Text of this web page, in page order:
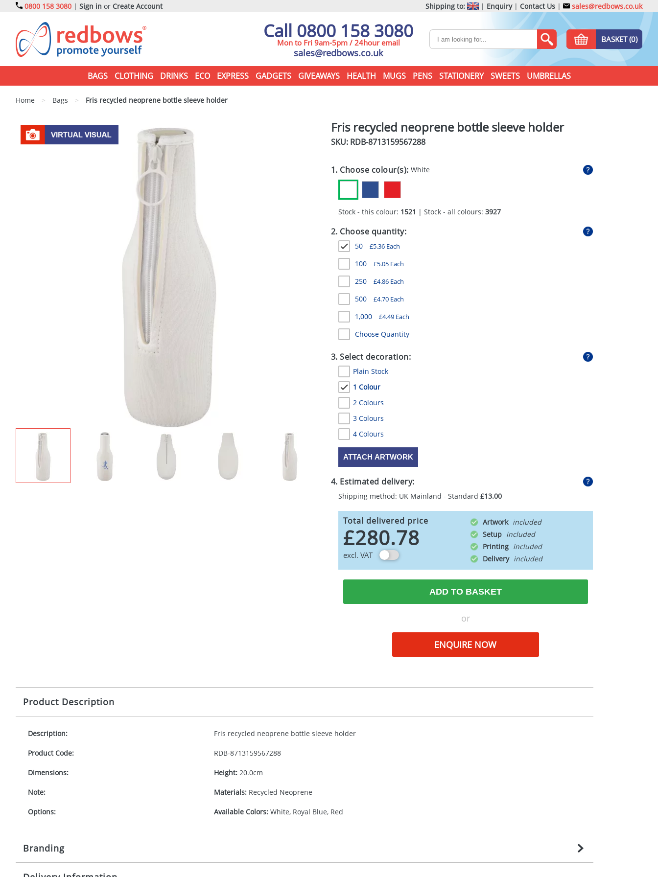
0800 158 3080 | Sign in or Create Account Shipping to: | Enquiry| Contact Us | sales@redbows.co.uk
Call 0800 158 3080
Mon to Fri 9am-5pm / 24hour email
sales@redbows.co.uk
BASKET (0)
BAGS CLOTHING DRINKS ECO EXPRESS GADGETS GIVEAWAYS HEALTH MUGS PENS STATIONERY SWEETS UMBRELLAS
Home > Bags > Fris recycled neoprene bottle sleeve holder
Fris recycled neoprene bottle sleeve holder
SKU: RDB-8713159567288
1. Choose colour(s):White
Stock - this colour: 1521 | Stock - all colours: 3927
2. Choose quantity:
50 £5.36Each
100 £5.05Each
250 £4.86Each
500 £4.70Each
1,000 £4.49Each
Choose Quantity
3. Select decoration:
Plain Stock
1 Colour
2 Colours
3 Colours
4 Colours
ATTACH ARTWORK
4. Estimated delivery:
Shipping method: UK Mainland - Standard £13.00
Total delivered price
£280.78
excl. VAT
Artwork
Setup
Printing
Delivery
ADD TO BASKET
or
ENQUIRE NOW
Product Description
Description: Fris recycled neoprene bottle sleeve holder
Product Code: RDB-8713159567288
Dimensions: Height:20.0cm
Note: Materials:Recycled Neoprene
Options: Available Colors:White, Royal Blue, Red
Branding